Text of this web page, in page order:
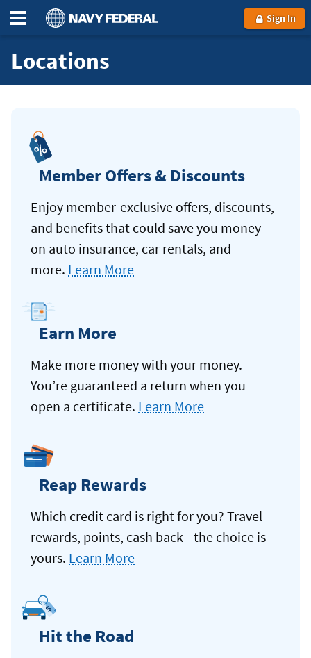
Sign In
Locations
Member Offers & Discounts
Enjoy member-exclusive offers, discounts,
and benefits that could save you money
on auto insurance, car rentals, and
more. Learn More
Earn More
Make more money with your money.
You’re guaranteed a return when you
open a certificate. Learn More
Reap Rewards
Which credit card is right for you? Travel
rewards, points, cash back—the choice is
yours. Learn More
Hit the Road